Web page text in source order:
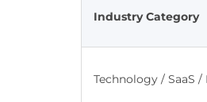
Industry Category
Technology / SaaS